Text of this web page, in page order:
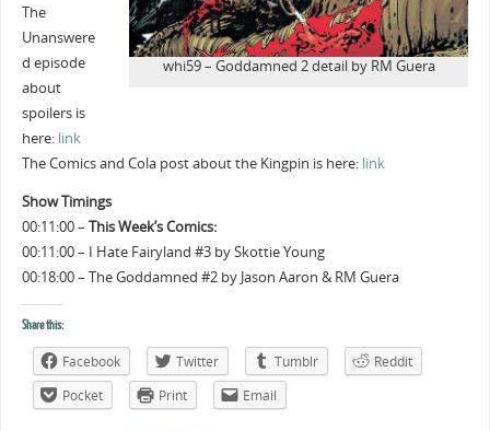
whi59 – Goddamned 2 detail by RM Guera
The
Unanswere
d episode
about
spoilers is
here: link
The Comics and Cola post about the Kingpin is here: link
Show Timings
00:11:00 – This Week’s Comics:
00:11:00 – I Hate Fairyland #3 by Skottie Young
00:18:00 – The Goddamned #2 by Jason Aaron & RM Guera
Share this:
Facebook Twitter Tumblr
Reddit
Pocket
Print Email